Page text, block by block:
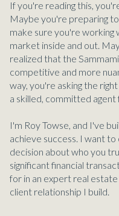
If you're reading this,
Maybe you're preparing
make sure you're working
market inside and out.
realized that the
competitive and more
way, you're asking the
a skilled, committed
I'm Roy Towse, and I've
achieve success. I want
decision about who you
significant financial
for in an expert real
client relationship I build.